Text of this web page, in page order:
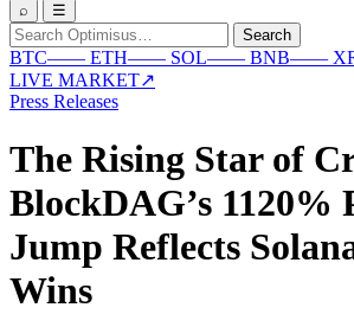
⌕ ☰
Search
for:
Search
BTC—— ETH—— SOL—— BNB——
LIVE MARKET↗
Press Releases
The Rising Star of
BlockDAG’s 1120%
Jump Reflects
Wins